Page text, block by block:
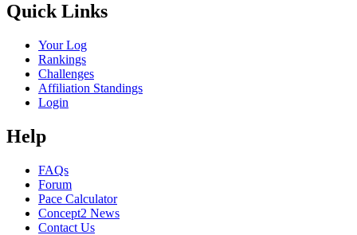
Quick Links
Your Log
Rankings
Challenges
Affiliation Standings
Login
Help
FAQs
Forum
Pace Calculator
Concept2 News
Contact Us